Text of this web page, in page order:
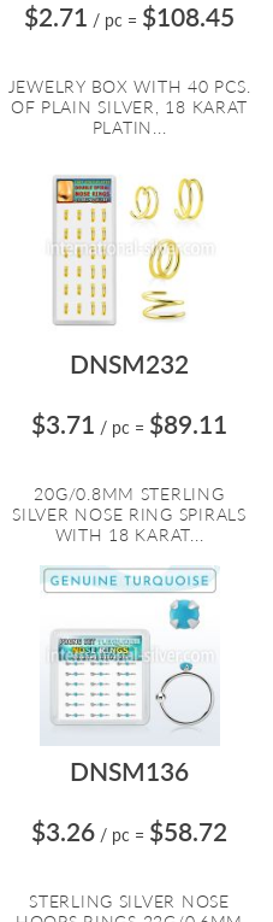
$2.71 / pc = $108.45
JEWELRY BOX WITH 40 PCS.
OF PLAIN SILVER, 18 KARAT
PLATIN...
DNSM232
$3.71 / pc = $89.11
20G/0.8MM STERLING
SILVER NOSE RING SPIRALS
WITH 18 KARAT...
DNSM136
$3.26 / pc = $58.72
STERLING SILVER NOSE